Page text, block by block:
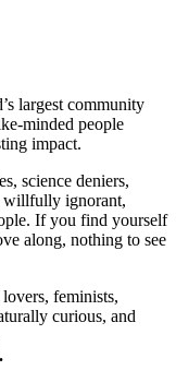
largest community
minded people
impact.
science deniers,
willfully ignorant,
If you find yourself
along, nothing to see
feminists,
curious, and